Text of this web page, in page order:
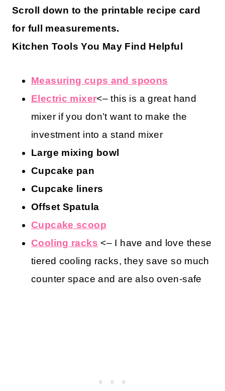
Scroll down to the printable recipe card
for full measurements.
Kitchen Tools You May Find Helpful
Measuring cups and spoons
Electric mixer<– this is a great hand
mixer if you don’t want to make the
investment into a stand mixer
Large mixing bowl
Cupcake pan
Cupcake liners
Offset Spatula
Cupcake scoop
Cooling racks <– I have and love these
tiered cooling racks, they save so much
counter space and are also oven-safe